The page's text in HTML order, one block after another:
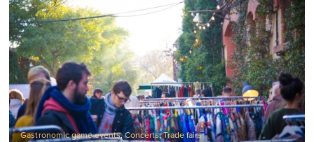
Gastronomic game events,Concerts,Trade fairs